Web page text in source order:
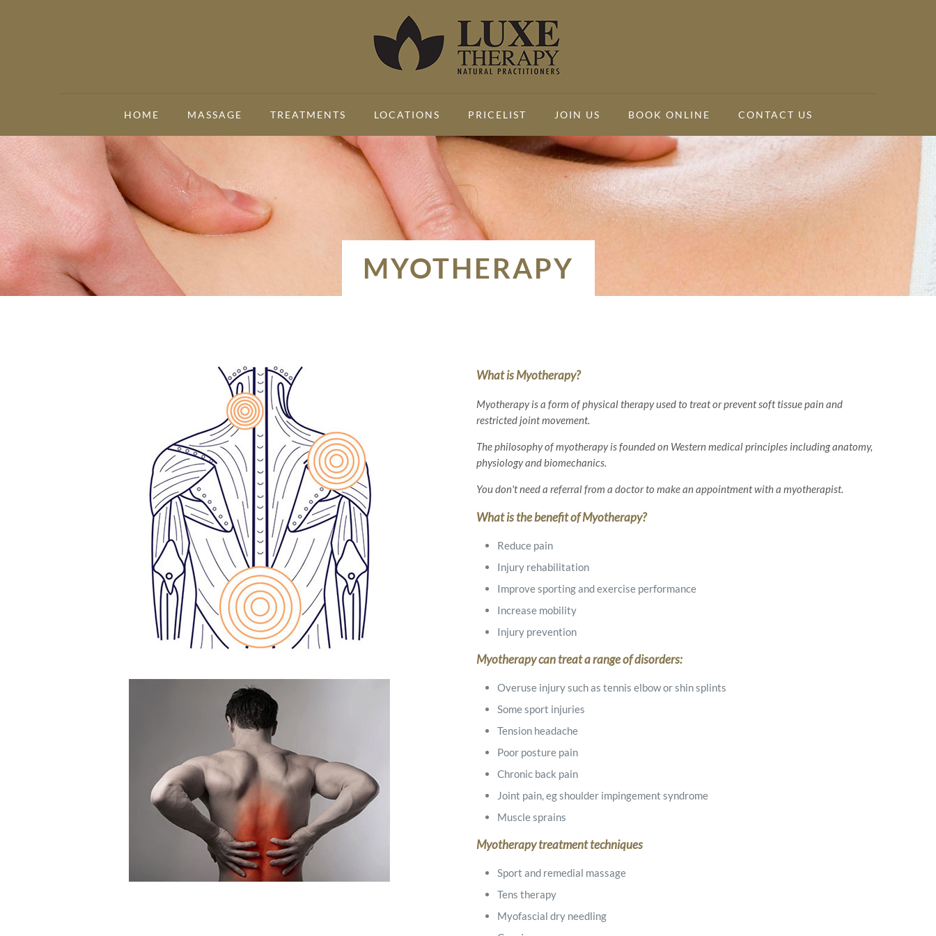
HOME MASSAGE TREATMENTS LOCATIONS PRICELIST JOIN US BOOK ONLINE CONTACT US
MYOTHERAPY
What is Myotherapy?
Myotherapy is a form of physical therapy used to treat or prevent soft tissue pain and
restricted joint movement.
The philosophy of myotherapy is founded on Western medical principles including anatomy,
physiology and biomechanics.
You don't need a referral from a doctor to make an appointment with a myotherapist.
What is the benefit of Myotherapy?
Reduce pain
Injury rehabilitation
Improve sporting and exercise performance
Increase mobility
Injury prevention
Myotherapy can treat a range of disorders:
Overuse injury such as tennis elbow or shin splints
Some sport injuries
Tension headache
Poor posture pain
Chronic back pain
Joint pain, eg shoulder impingement syndrome
Muscle sprains
Myotherapy treatment techniques
Sport and remedial massage
Tens therapy
Myofascial dry needling